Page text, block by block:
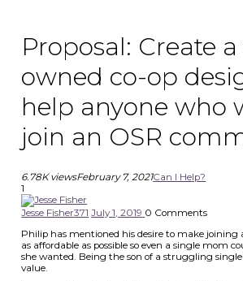
Proposal: Create
owned co-op
help anyone who
join an OSR
6.78K viewsFebruary 7, 2021Can I Help?
1
Jesse Fisher371 July 1, 2019 0 Comments
Philip has mentioned his desire to make
as affordable as possible so even a single mom
she wanted. Being the son of a struggling
value.